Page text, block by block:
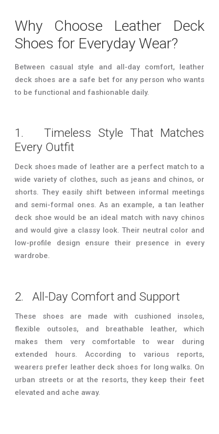
Why Choose Leather Deck
Shoes for Everyday Wear?
Between casual style and all-day comfort, leather
deck shoes are a safe bet for any person who wants
to be functional and fashionable daily.
1. Timeless Style That Matches
Every Outfit
Deck shoes made of leather are a perfect match to a
wide variety of clothes, such as jeans and chinos, or
shorts. They easily shift between informal meetings
and semi-formal ones. As an example, a tan leather
deck shoe would be an ideal match with navy chinos
and would give a classy look. Their neutral color and
low-profile design ensure their presence in every
wardrobe.
2. All-Day Comfort and Support
These shoes are made with cushioned insoles,
flexible outsoles, and breathable leather, which
makes them very comfortable to wear during
extended hours. According to various reports,
wearers prefer leather deck shoes for long walks. On
urban streets or at the resorts, they keep their feet
elevated and ache away.